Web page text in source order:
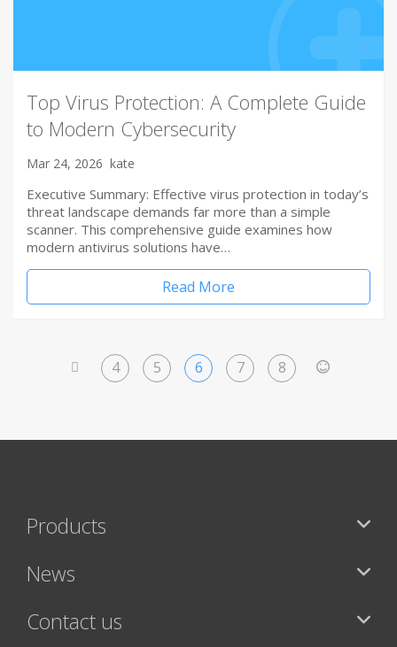
Top Virus Protection: A Complete Guide
to Modern Cybersecurity
Mar 24, 2026 kate
Executive Summary: Effective virus protection in today’s
threat landscape demands far more than a simple
scanner. This comprehensive guide examines how
modern antivirus solutions have…
Read More
4 5 6 7 8
Products
News
Contact us